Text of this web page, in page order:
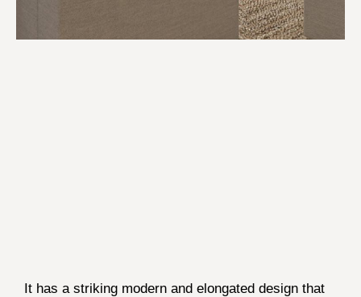
It has a striking modern and elongated design that